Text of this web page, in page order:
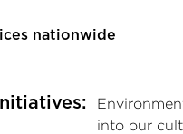
nationwide
into our